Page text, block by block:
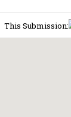
This Submission: